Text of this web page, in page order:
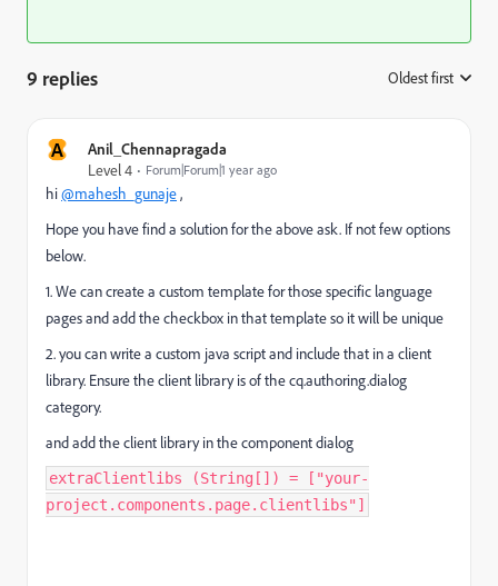
9 replies Oldest first
A
Anil_Chennapragada
Level 4
Forum|Forum|1 year ago
hi@mahesh_gunaje,
Hope you have find a solution for the above ask. If not few options
below.
1. We can create a custom template for those specific language
pages and add the checkbox in that template so it will be unique
2. you can write a custom java script and include that in a client
library. Ensure the client library is of the cq.authoring.dialog
category.
and add the client library in the component dialog
extraClientlibs (String[]) = ["your-
project.components.page.clientlibs"]